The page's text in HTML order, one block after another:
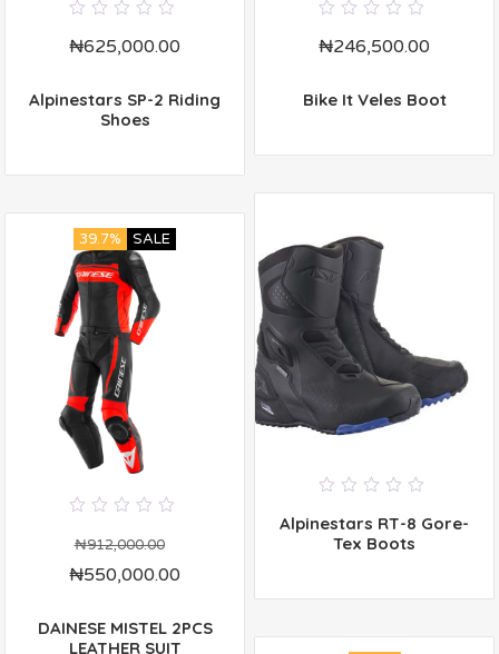
out
₦625,000.00
Alpinestars SP-2 Riding
Shoes
out
₦246,500.00
Bike It Veles Boot
out
of
Alpinestars RT-8 Gore-
Tex Boots
39.7% SALE
out
5
₦912,000.00
₦550,000.00
DAINESE MISTEL 2PCS
LEATHER SUIT